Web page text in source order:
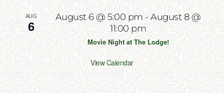
AUG
6
August 6 @ 5:00 pm-August 8 @
11:00 pm
Movie Night at The Lodge!
View Calendar